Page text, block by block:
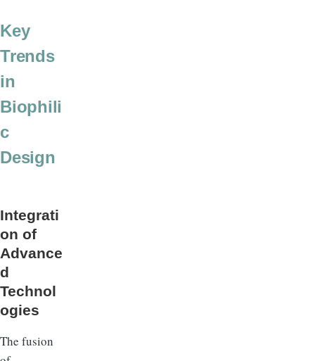
Key
Trends
in
Biophili
c
Design
Integrati
on of
Advance
d
Technol
ogies
The fusion